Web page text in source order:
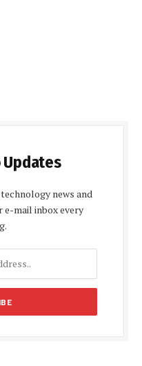
news and
e-mail inbox every